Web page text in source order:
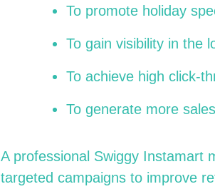
To promote holiday
To gain visibility in the
To achieve high click-
To generate more
A professional Swiggy Instamart
targeted campaigns to improve